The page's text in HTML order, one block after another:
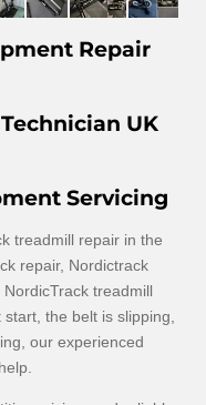
Repair
UK
Servicing
treadmill repair in the
repair, Nordictrack
treadmill
start, the belt is slipping,
our experienced